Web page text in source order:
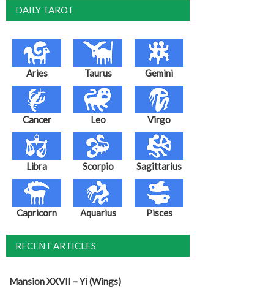
DAILY TAROT
Aries Taurus Gemini
Cancer Leo Virgo
Libra Scorpio Sagittarius
Capricorn Aquarius Pisces
RECENT ARTICLES
Mansion XXVII – Yi (Wings)